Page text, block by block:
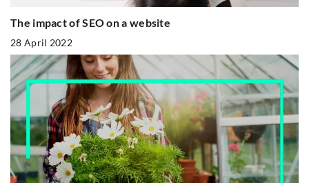
The impact of SEO on a website
28 April 2022